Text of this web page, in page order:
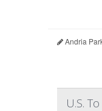
Andria
U.S.